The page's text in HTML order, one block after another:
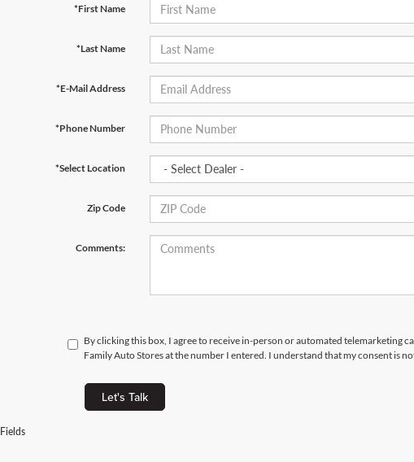
*First Name
*Last Name
*E-Mail Address
*Phone Number
*Select Location
Zip Code
Comments:
By clicking this box, I agree to receive in-person or automated telemarketing
Family Auto Stores at the number I entered. I understand that my consent is
Let's Talk